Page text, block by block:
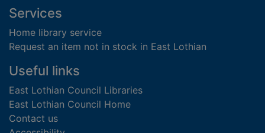
Footer
Services
Home library service
Request an item not in stock in East Lothian
Useful links
East Lothian Council Libraries
East Lothian Council Home
Contact us